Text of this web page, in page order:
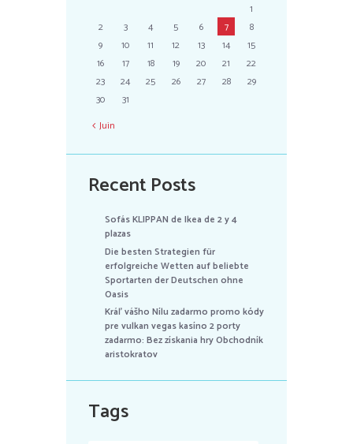
1
2
3 4 5 6 7
8
9
10 11 12 13 14
15
16
17 18 19 20 21
22
23
24 25 26 27 28
29
30
31
Juin
Recent Posts
Sofás KLIPPAN de Ikea de 2 y 4
plazas
Die besten Strategien für
erfolgreiche Wetten auf beliebte
Sportarten der Deutschen ohne
Oasis
Kráľ vášho Nílu zadarmo promo kódy
pre vulkan vegas kasíno 2 porty
zadarmo: Bez získania hry Obchodník
aristokratov
Tags